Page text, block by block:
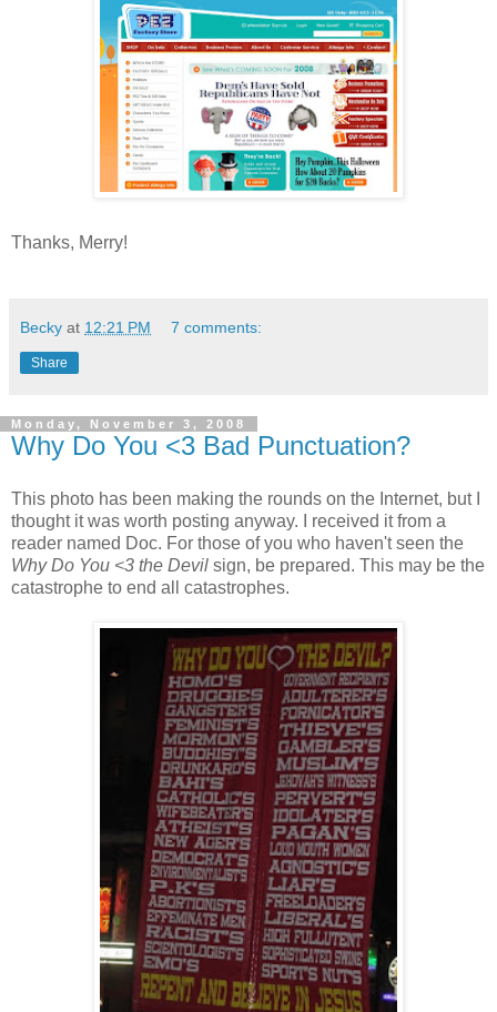
Thanks, Merry!
Becky at 12:21 PM 7 comments:
Share
Monday, November 3, 2008
Why Do You <3 Bad Punctuation?
This photo has been making the rounds on the Internet, but I
thought it was worth posting anyway. I received it from a
reader named Doc. For those of you who haven't seen the
Why Do You <3 the Devil sign, be prepared. This may be the
catastrophe to end all catastrophes.